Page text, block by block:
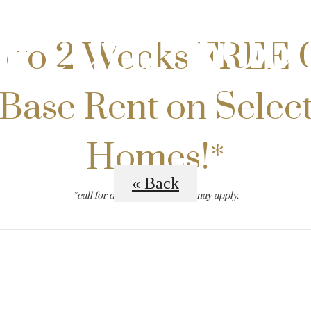
to 2 Weeks FREE
Base Rent on
Homes!*
*call for details. restrictions may apply.
« Back